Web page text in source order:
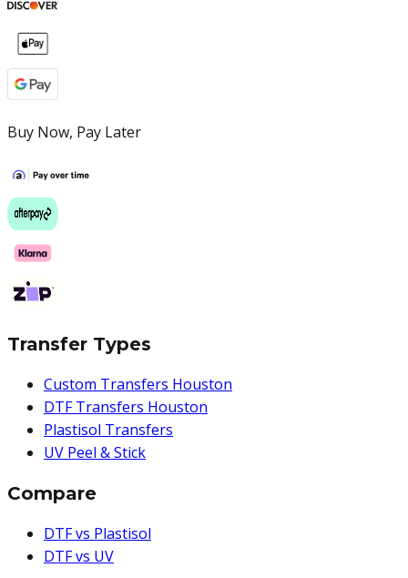
Buy Now, Pay Later
Transfer Types
Custom Transfers Houston
DTF Transfers Houston
Plastisol Transfers
UV Peel & Stick
Compare
DTF vs Plastisol
DTF vs UV